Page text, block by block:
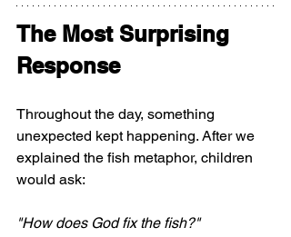
The Most Surprising
Response
Throughout the day, something
unexpected kept happening. After we
explained the fish metaphor, children
would ask:
"How does God fix the fish?"